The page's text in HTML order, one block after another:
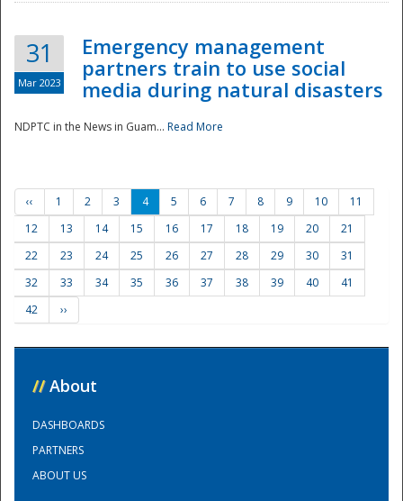
31
Mar 2023
Emergency management
partners train to use social
media during natural disasters
NDPTC in the News in Guam... Read More
‹‹ 1 2 3 4 5 6 7 8 9 10
11
12
13 14 15 16 17 18 19 20
21
22
23 24 25 26 27 28 29 30
31
32
33 34 35 36 37 38 39 40
41
42
››
// About
DASHBOARDS
PARTNERS
ABOUT US